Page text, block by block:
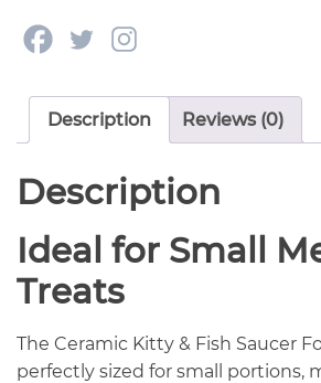
Description Reviews (0)
Description
Ideal for Small
Treats
The Ceramic Kitty & Fish Saucer
perfectly sized for small portions,